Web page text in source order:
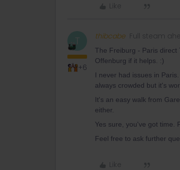
Like
T
+6
thibcabe Full steam
The Freiburg - Paris direct
Offenburg if it helps. :)
I never had issues in
always crowded but it's
It's an easy walk from
either.
Yes sure, you've got time.
Feel free to ask further
Like